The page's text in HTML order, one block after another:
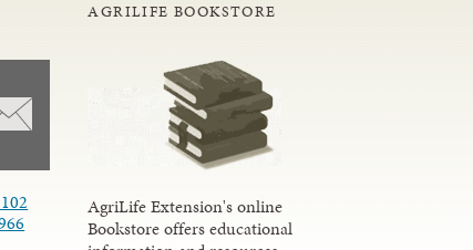
AGRILIFE BOOKSTORE
AgriLife Extension's online
Bookstore offers educational